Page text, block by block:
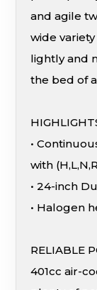
and agile
wide
lightly and
the bed of
•
with
• 24-inch
• Halogen
RELIABLE
401cc air-